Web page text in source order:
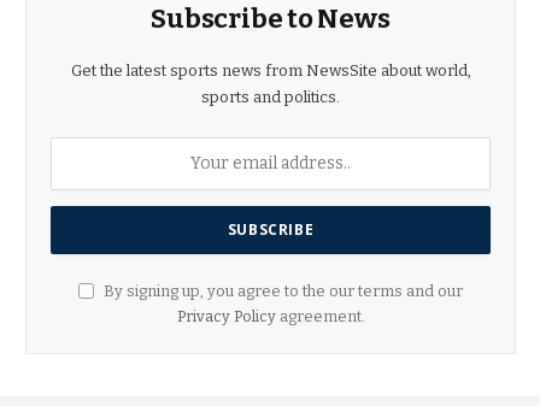
Subscribe to News
Get the latest sports news from NewsSite about world,
sports and politics.
By signing up, you agree to the our terms and our
Privacy Policyagreement.